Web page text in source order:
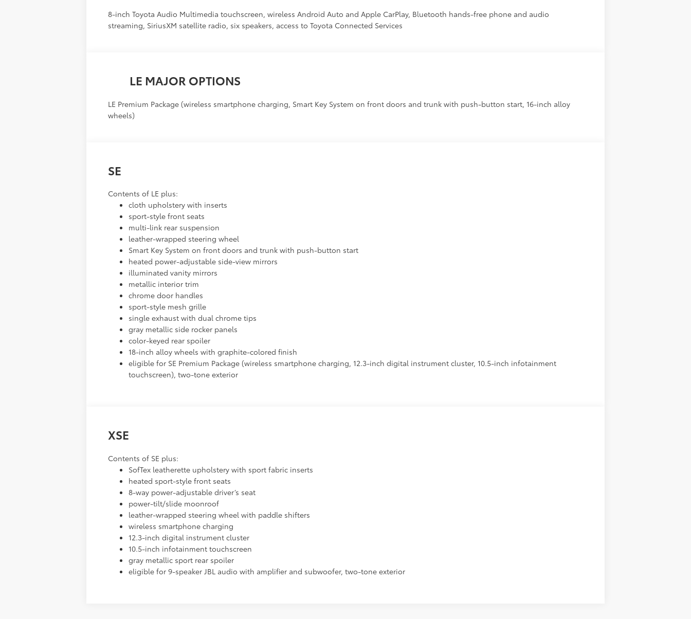
8-inch Toyota Audio Multimedia touchscreen, wireless Android Auto and Apple CarPlay, Bluetooth hands-free phone and audio
streaming, SiriusXM satellite radio, six speakers, access to Toyota Connected Services
LE MAJOR OPTIONS
LE Premium Package (wireless smartphone charging, Smart Key System on front doors and trunk with push-button start, 16-inch alloy
wheels)
SE
Contents of LE plus:
cloth upholstery with inserts
sport-style front seats
multi-link rear suspension
leather-wrapped steering wheel
Smart Key System on front doors and trunk with push-button start
heated power-adjustable side-view mirrors
illuminated vanity mirrors
metallic interior trim
chrome door handles
sport-style mesh grille
single exhaust with dual chrome tips
gray metallic side rocker panels
color-keyed rear spoiler
18-inch alloy wheels with graphite-colored finish
eligible for SE Premium Package (wireless smartphone charging, 12.3-inch digital instrument cluster, 10.5-inch infotainment
touchscreen), two-tone exterior
XSE
Contents of SE plus:
SofTex leatherette upholstery with sport fabric inserts
heated sport-style front seats
8-way power-adjustable driver’s seat
power-tilt/slide moonroof
leather-wrapped steering wheel with paddle shifters
wireless smartphone charging
12.3-inch digital instrument cluster
10.5-inch infotainment touchscreen
gray metallic sport rear spoiler
eligible for 9-speaker JBL audio with amplifier and subwoofer, two-tone exterior